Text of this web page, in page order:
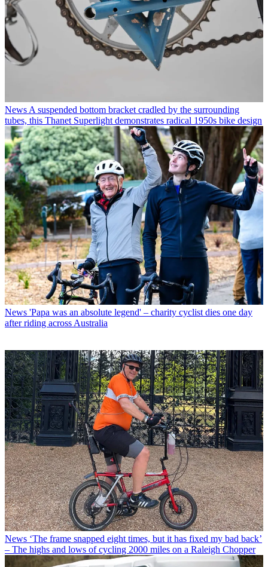
News A suspended bottom bracket cradled by the surrounding
tubes, this Thanet Superlight demonstrates radical 1950s bike design
News 'Papa was an absolute legend' – charity cyclist dies one day
after riding across Australia
News ‘The frame snapped eight times, but it has fixed my bad back’
– The highs and lows of cycling 2000 miles on a Raleigh Chopper